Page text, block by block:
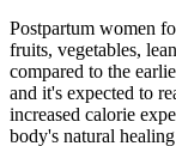
Postpartum women
fruits, vegetables,
compared to the
and it's expected to
increased calorie
body's natural